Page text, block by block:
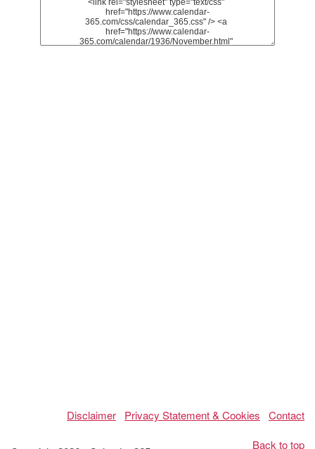
Disclaimer Privacy Statement & Cookies
Contact
Back to top